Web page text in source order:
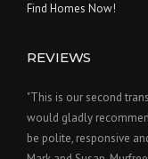
Find Homes Now!
REVIEWS
"This is our second
would gladly
be polite, responsive